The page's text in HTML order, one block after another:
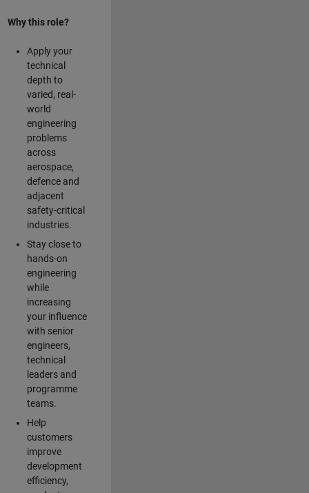
Why this role?
Apply your
technical
depth to
varied, real-
world
engineering
problems
across
aerospace,
defence and
adjacent
safety-critical
industries.
Stay close to
hands-on
engineering
while
increasing
your influence
with senior
engineers,
technical
leaders and
programme
teams.
Help
customers
improve
development
efficiency,